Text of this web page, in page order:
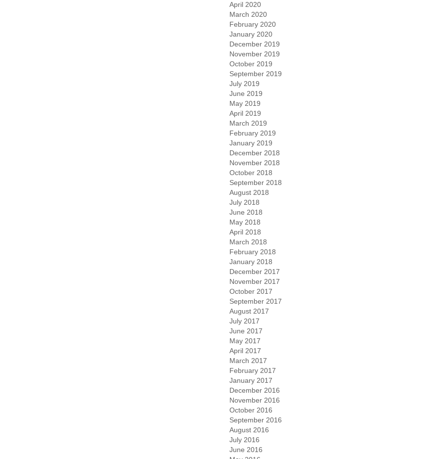
April 2020
March 2020
February 2020
January 2020
December 2019
November 2019
October 2019
September 2019
July 2019
June 2019
May 2019
April 2019
March 2019
February 2019
January 2019
December 2018
November 2018
October 2018
September 2018
August 2018
July 2018
June 2018
May 2018
April 2018
March 2018
February 2018
January 2018
December 2017
November 2017
October 2017
September 2017
August 2017
July 2017
June 2017
May 2017
April 2017
March 2017
February 2017
January 2017
December 2016
November 2016
October 2016
September 2016
August 2016
July 2016
June 2016